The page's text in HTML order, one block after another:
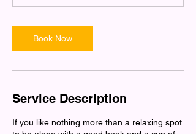
Book Now
Service Description
If you like nothing more than a relaxing spot